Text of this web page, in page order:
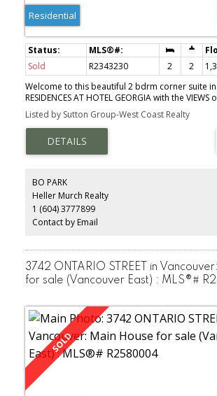
Residential
Sold R2343230 2 2
Welcome to this beautiful 2 bdrm corner suite in
RESIDENCES AT HOTEL GEORGIA with the
and Harbour. This suite offers most exquisite
with finest materials and finishings. Features
veneer entry door, custom cabinetry, Kitchen
of the line appliances and luxurious spa like
bathrooms...Also enjoy the Privileged hotel
your doorstop. Its must see!!!
Listed by Sutton Group-West Coast Realty
BO PARK
Heller Murch Realty
1 (604) 3777899
Contact by Email
3742 ONTARIO STREET in
for sale (Vancouver East) : MLS®#